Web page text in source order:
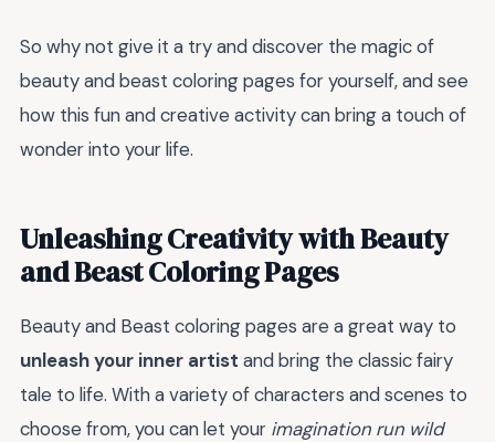
So why not give it a try and discover the magic of
beauty and beast coloring pages for yourself, and see
how this fun and creative activity can bring a touch of
wonder into your life.
Unleashing Creativity with Beauty
and Beast Coloring Pages
Beauty and Beast coloring pages are a great way to
unleash your inner artist and bring the classic fairy
tale to life. With a variety of characters and scenes to
choose from, you can let your imagination run wild